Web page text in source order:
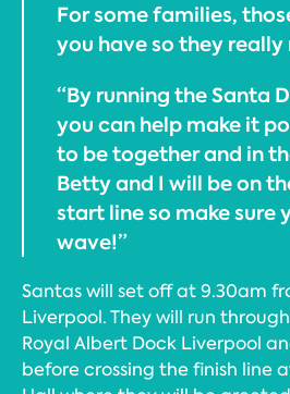
For some families,
you have so they
“By running the Santa
you can help make it
to be together and in
Betty and I will be on
start line so make sure
wave!”
Santas will set off at 9.30am
Liverpool. They will run
Royal Albert Dock Liverpool
before crossing the finish line